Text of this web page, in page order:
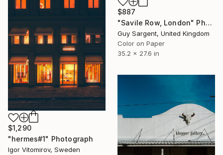
$887
"Savile Row, London" Photograph
Guy Sargent, United Kingdom
Color on Paper
35.2 x 27.6 in
$1,290
"hermes#1" Photograph
Igor Vitomirov, Sweden